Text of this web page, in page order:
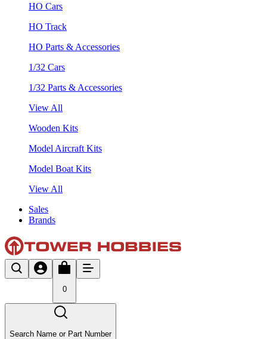
HO Cars
HO Track
HO Parts & Accessories
1/32 Cars
1/32 Parts & Accessories
View All
Wooden Kits
Model Aircraft Kits
Model Boat Kits
View All
Sales
Brands
0
Search Name or Part Number